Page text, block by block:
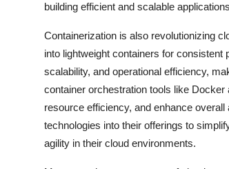
building efficient and scalable
Containerization is also revolutionizing
into lightweight containers for
scalability, and operational efficiency,
container orchestration tools like
resource efficiency, and enhance
technologies into their offerings to
agility in their cloud environments.